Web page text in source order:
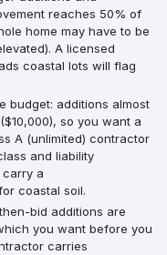
reaches 50% of
home may have to be
A licensed
coastal lots will flag
budget: additions almost
so you want a
A (unlimited) contractor
and liability
a
coastal soil.
bid additions are
you want before you
carries